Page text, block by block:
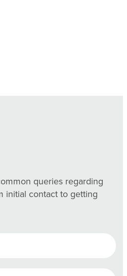
queries regarding
initial contact to getting